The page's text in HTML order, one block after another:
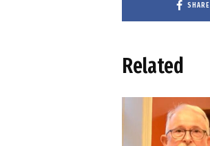
SHARE
Related